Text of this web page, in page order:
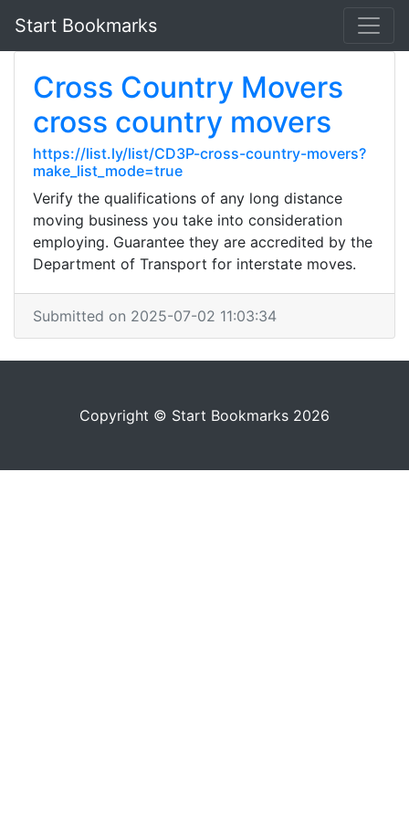
Start Bookmarks
Cross Country Movers
cross country movers
https://list.ly/list/CD3P-cross-country-movers?
make_list_mode=true
Verify the qualifications of any long distance
moving business you take into consideration
employing. Guarantee they are accredited by the
Department of Transport for interstate moves.
Submitted on 2025-07-02 11:03:34
Copyright © Start Bookmarks 2026